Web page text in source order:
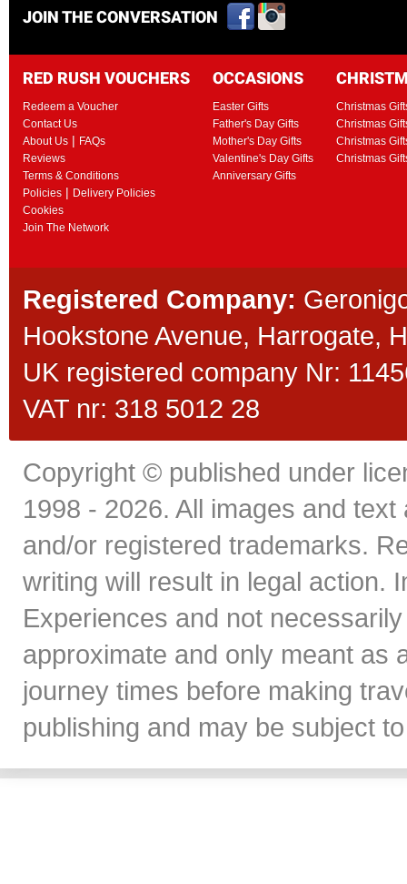
JOIN THE CONVERSATION
RED RUSH VOUCHERS
Redeem a Voucher
Contact Us
About Us | FAQs
Reviews
Terms & Conditions
Policies | Delivery Policies
Cookies
Join The Network
OCCASIONS
Easter Gifts
Father's Day Gifts
Mother's Day Gifts
Valentine's Day Gifts
Anniversary Gifts
Christmas
Christmas
Christmas
Christmas
Registered Company:
Hookstone Avenue, Harrogate,
UK registered company Nr:
VAT nr: 318 5012 28
Copyright © published under
1998 - 2026. All images and
and/or registered trademarks.
writing will result in legal action.
Experiences and not
approximate and only meant as
journey times before making
publishing and may be subject